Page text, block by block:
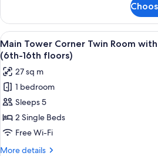
27th
floors)
Tower
Twin
Room,
Non-
Smoking
(18th-
27th
floors)
View
all
photos
for
Main
Tower
Corner
Twin
Room
A
9
Main Tower Corner Twin Room
(6th-16th floors)
27 sq m
1 bedroom
Sleeps 5
2 Single Beds
Free Wi-Fi
More details
More